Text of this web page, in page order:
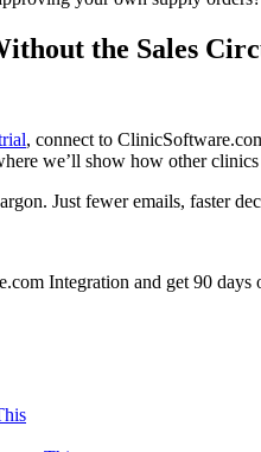
the Sales
, connect to
we’ll show how other
Just fewer emails, faster
Integration and get 90